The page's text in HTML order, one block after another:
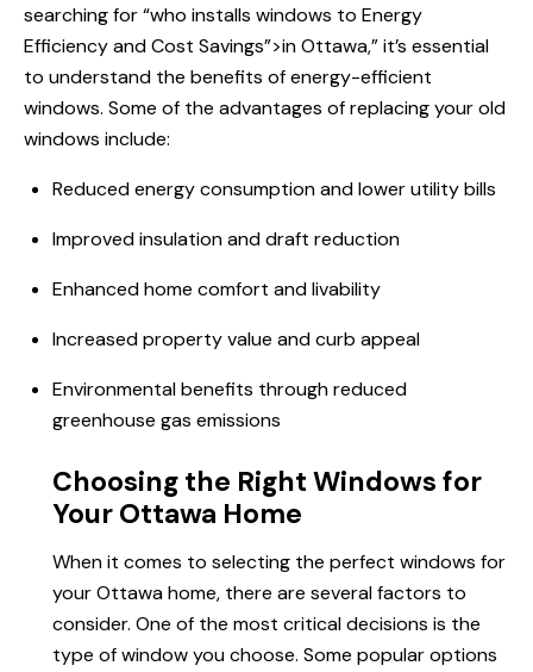
searching for “who installs windows to Energy
Efficiencyand Cost Savings”>in Ottawa,” it’s essential
to understand the benefits of energy-efficient
windows. Some of the advantages of replacing your old
windows include:
Reduced energy consumption and lower utility bills
Improved insulation and draft reduction
Enhanced home comfort and livability
Increased property value and curb appeal
Environmental benefits through reduced
greenhouse gas emissions
Choosing the Right Windows for
Your Ottawa Home
When it comes to selecting the perfect windows for
your Ottawa home, there are several factors to
consider. One of the most critical decisions is the
type of window you choose. Some popular options